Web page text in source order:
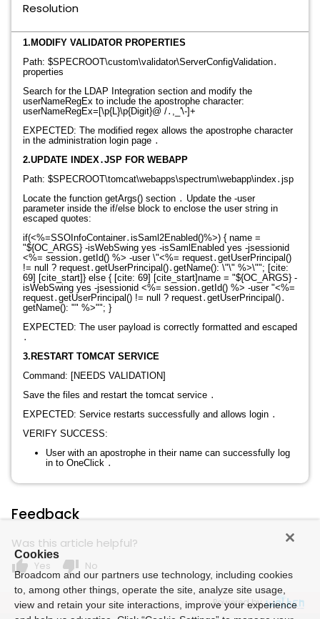
Resolution
1.MODIFY VALIDATOR PROPERTIES
Path: $SPECROOT\custom\validator\ServerConfigValidation․
properties
Search for the LDAP Integration section and modify the
userNameRegEx to include the apostrophe character:
userNameRegEx=[\p{L}\p{Digit}@ /․,_'\-]+
EXPECTED: The modified regex allows the apostrophe character
in the administration login page ․
2.UPDATE INDEX․JSP FOR WEBAPP
Path: $SPECROOT\tomcat\webapps\spectrum\webapp\index․jsp
Locate the function getArgs() section ․ Update the -user
parameter inside the if/else block to enclose the user string in
escaped quotes:
if(<%=SSOInfoContainer․isSaml2Enabled()%>) { name =
"${OC_ARGS} -isWebSwing yes -isSamlEnabled yes -jsessionid
<%= session․getId() %> -user \"<%= request․getUserPrincipal()
!= null ? request․getUserPrincipal()․getName(): \"\" %>\""; [cite:
69] [cite_start]} else { [cite: 69] [cite_start]name = "${OC_ARGS} -
isWebSwing yes -jsessionid <%= session․getId() %> -user "<%=
request․getUserPrincipal() != null ? request․getUserPrincipal()․
getName(): "" %>""; }
EXPECTED: The user payload is correctly formatted and escaped
․
3.RESTART TOMCAT SERVICE
Command: [NEEDS VALIDATION]
Save the files and restart the tomcat service ․
EXPECTED: Service restarts successfully and allows login ․
VERIFY SUCCESS:
User with an apostrophe in their name can successfully log
in to OneClick ․
Feedback
Was this article helpful?
thumb_up Yes thumb_down No
Powered by
Cookies
Broadcom and our partners use technology, including cookies
to, among other things, operate the site, analyze site usage,
view and retain your site interactions, improve your experience